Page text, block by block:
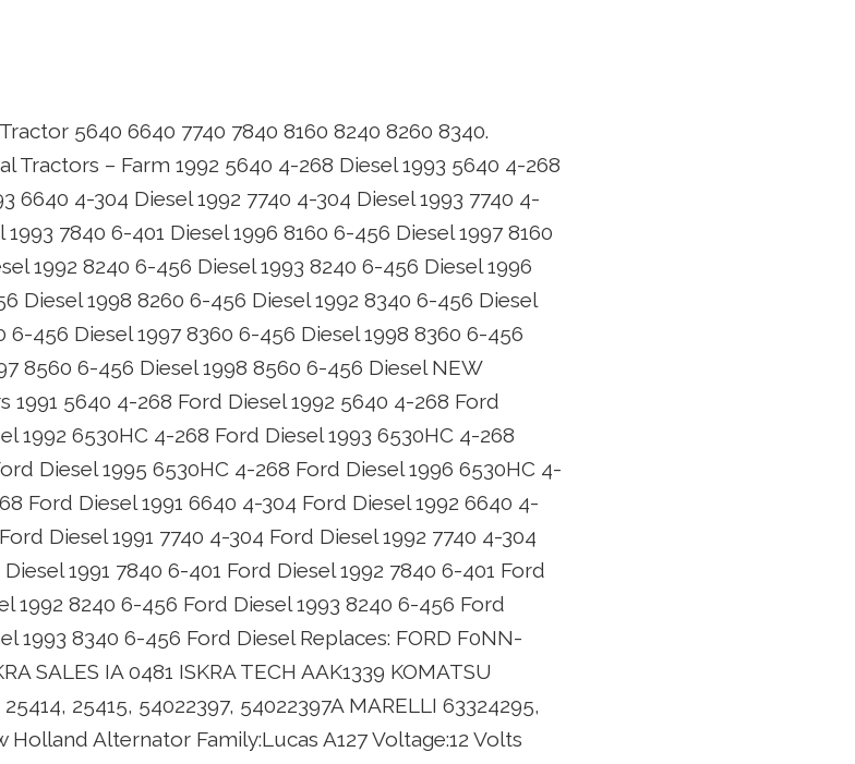
5640 6640 7740 7840 8160 8240 8260 8340.
Tractors – Farm 1992 5640 4-268 Diesel 1993 5640 4-268
6640 4-304 Diesel 1992 7740 4-304 Diesel 1993 7740 4-
7840 6-401 Diesel 1996 8160 6-456 Diesel 1997 8160
1992 8240 6-456 Diesel 1993 8240 6-456 Diesel 1996
Diesel 1998 8260 6-456 Diesel 1992 8340 6-456 Diesel
6-456 Diesel 1997 8360 6-456 Diesel 1998 8360 6-456
8560 6-456 Diesel 1998 8560 6-456 Diesel NEW
1991 5640 4-268 Ford Diesel 1992 5640 4-268 Ford
1992 6530HC 4-268 Ford Diesel 1993 6530HC 4-268
Diesel 1995 6530HC 4-268 Ford Diesel 1996 6530HC 4-
Ford Diesel 1991 6640 4-304 Ford Diesel 1992 6640 4-
Diesel 1991 7740 4-304 Ford Diesel 1992 7740 4-304
1991 7840 6-401 Ford Diesel 1992 7840 6-401 Ford
1992 8240 6-456 Ford Diesel 1993 8240 6-456 Ford
1993 8340 6-456 Ford Diesel Replaces: FORD F0NN-
SALES IA 0481 ISKRA TECH AAK1339 KOMATSU
25415, 54022397, 54022397A MARELLI 63324295,
Holland Alternator Family:Lucas A127 Voltage:12 Volts